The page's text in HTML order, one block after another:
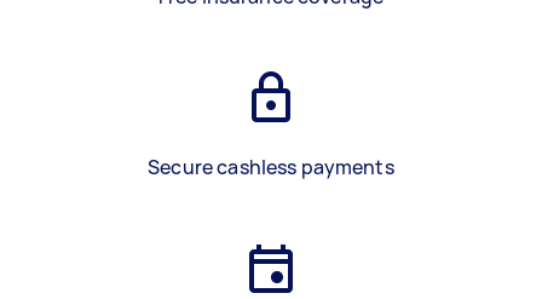
Secure cashless payments